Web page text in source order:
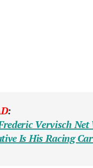
:
Vervisch
Is His Racing